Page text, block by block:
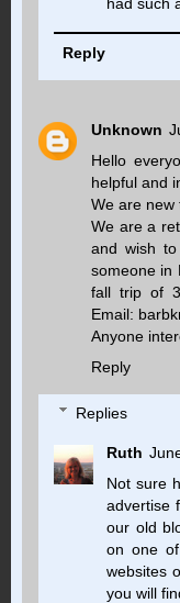
Reply
Unknown
Hello
helpful and
We are new
We are a
and wish
someone in
fall trip of
Email:
Anyone
Reply
Replies
Ruth
Not sure
advertise
our old
on one
websites
you will